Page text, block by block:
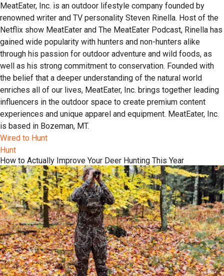
MeatEater, Inc. is an outdoor lifestyle company founded by
renowned writer and TV personality Steven Rinella. Host of the
Netflix show MeatEater and The MeatEater Podcast, Rinella has
gained wide popularity with hunters and non-hunters alike
through his passion for outdoor adventure and wild foods, as
well as his strong commitment to conservation. Founded with
the belief that a deeper understanding of the natural world
enriches all of our lives, MeatEater, Inc. brings together leading
influencers in the outdoor space to create premium content
experiences and unique apparel and equipment. MeatEater, Inc.
is based in Bozeman, MT.
Wired to Hunt
Hunt
How to Actually Improve Your Deer Hunting This Year